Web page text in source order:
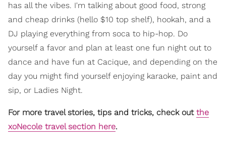
has all the vibes. I'm talking about good food, strong
and cheap drinks (hello $10 top shelf), hookah, and a
DJ playing everything from soca to hip-hop. Do
yourself a favor and plan at least one fun night out to
dance and have fun at Cacique, and depending on the
day you might find yourself enjoying karaoke, paint and
sip, or Ladies Night.
For more travel stories, tips and tricks, check out the
xoNecole travel section here.